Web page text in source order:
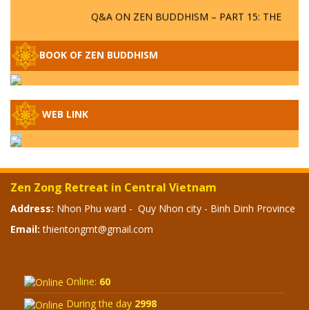
Q&A ON ZEN BUDDHISM – PART 15: THE
ORGANIZATION OF WANDERING SPIRITS
– WHEN WILL THE BUDDHIST TEACHINGS
BE PUBLISHED?
BUDDHA RELICS
SPECIAL ZEN Q&A - P12 - THE TRUTH
ABOUT THE GREAT FLOOD? DIVINE
PUNISHMENT AND HEAVENLY WRATH?
BOOK OF ZEN BUDDHISM
WEB LINK
Zen Zong Retreat in Central Vietnam
Address: Nhon Phu ward - Quy Nhon city - Binh Dinh Province
Email: thientongmt@gmail.com
Online: 60
During the day 2998